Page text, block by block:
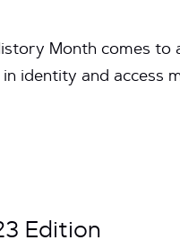
Month comes to
identity and access
Edition